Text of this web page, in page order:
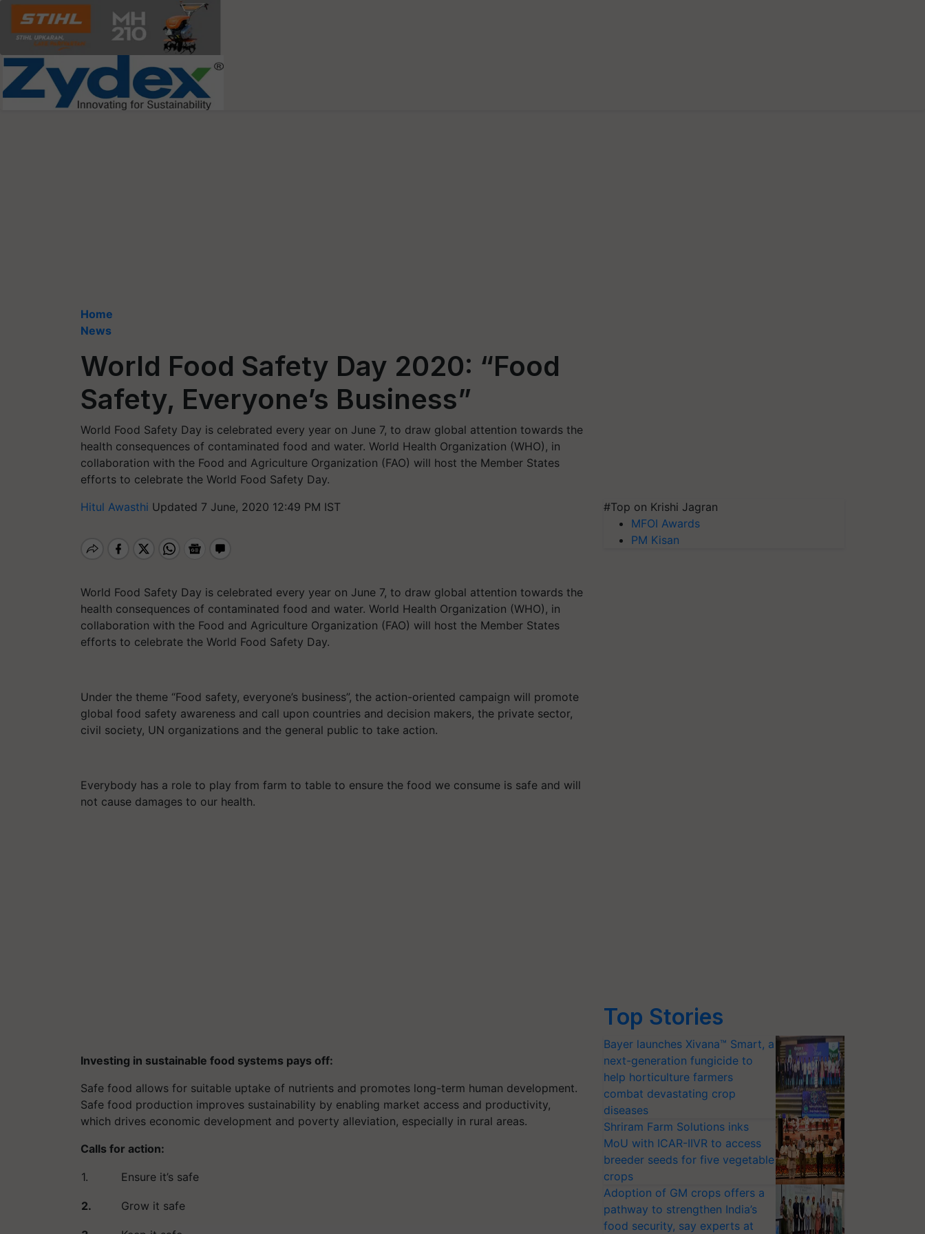
Home
News
World Food Safety Day 2020: “Food
Safety, Everyone’s Business”
World Food Safety Day is celebrated every year on June 7, to draw global attention towards the
health consequences of contaminated food and water. World Health Organization (WHO), in
collaboration with the Food and Agriculture Organization (FAO) will host the Member States
efforts to celebrate the World Food Safety Day.
Hitul Awasthi Updated 7 June, 2020 12:49 PM IST
World Food Safety Day is celebrated every year on June 7, to draw global attention towards the
health consequences of contaminated food and water. World Health Organization (WHO), in
collaboration with the Food and Agriculture Organization (FAO) will host the Member States
efforts to celebrate the World Food Safety Day.
Under the theme “Food safety, everyone’s business”, the action-oriented campaign will promote
global food safety awareness and call upon countries and decision makers, the private sector,
civil society, UN organizations and the general public to take action.
Everybody has a role to play from farm to table to ensure the food we consume is safe and will
not cause damages to our health.
Investing in sustainable food systems pays off:
Safe food allows for suitable uptake of nutrients and promotes long-term human development.
Safe food production improves sustainability by enabling market access and productivity,
which drives economic development and poverty alleviation, especially in rural areas.
Calls for action:
1. Ensure it’s safe
2. Grow it safe
#Top on Krishi Jagran
MFOI Awards
PM Kisan
Top Stories
Bayer launches Xivana™ Smart, a
next-generation fungicide to
help horticulture farmers
combat devastating crop
diseases
Shriram Farm Solutions inks
MoU with ICAR-IIVR to access
breeder seeds for five vegetable
crops
Adoption of GM crops offers a
pathway to strengthen India’s
food security, say experts at